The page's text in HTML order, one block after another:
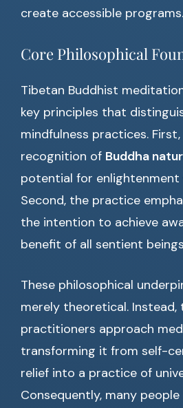
create accessible programs.
Core Philosophical
Tibetan Buddhist
key principles that
mindfulness practices. First,
recognition of Buddha
potential for enlightenment
Second, the practice
the intention to achieve
benefit of all sentient
These philosophical
merely theoretical. Instead,
practitioners approach
transforming it from self-
relief into a practice of
Consequently, many